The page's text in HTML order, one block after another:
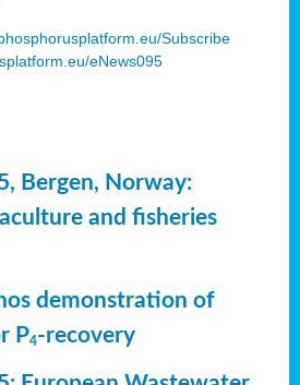
Subscribe
eNews095
Bergen, Norway:
and fisheries
demonstration of
P4-recovery